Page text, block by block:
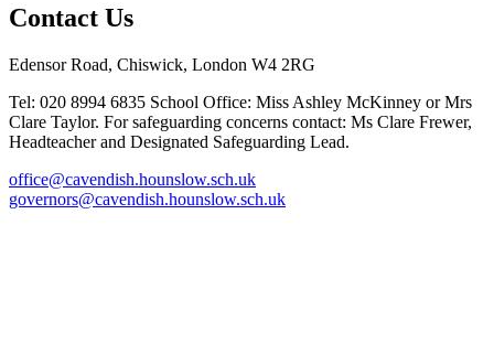
Contact Us
Edensor Road, Chiswick, London W4 2RG
Tel: 020 8994 6835 School Office: Miss Ashley McKinney or Mrs
Clare Taylor. For safeguarding concerns contact: Ms Clare Frewer,
Headteacher and Designated Safeguarding Lead.
office@cavendish.hounslow.sch.uk
governors@cavendish.hounslow.sch.uk